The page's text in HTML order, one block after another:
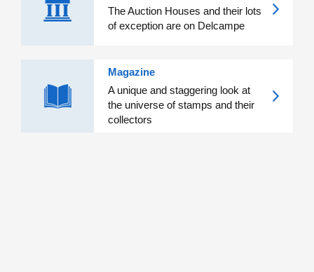
The Auction Houses and their lots
of exception are on Delcampe
Magazine
A unique and staggering look at
the universe of stamps and their
collectors